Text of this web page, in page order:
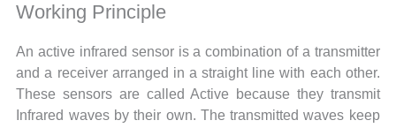
Working Principle
An active infrared sensor is a combination of a transmitter
and a receiver arranged in a straight line with each other.
These sensors are called Active because they transmit
Infrared waves by their own. The transmitted waves keep